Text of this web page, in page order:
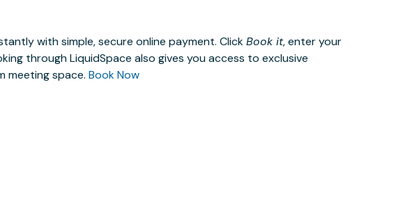
with simple, secure online payment. ClickBook it, enter your
through LiquidSpace also gives you access to exclusive
meeting space. Book Now